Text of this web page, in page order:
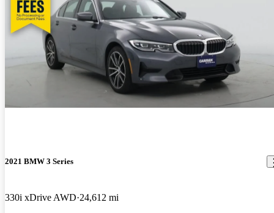
2021 BMW 3 Series
330i xDrive AWD 24,612 mi